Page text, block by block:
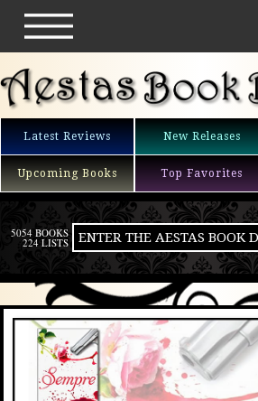
Latest Reviews New Releases
Upcoming Books Top Favorites
5054 BOOKS
224 LISTS ENTER THE AESTAS BOOK